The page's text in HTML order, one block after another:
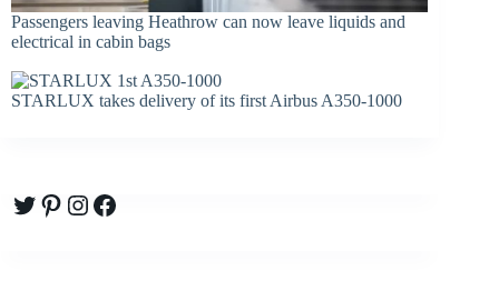
Passengers leaving Heathrow can now leave liquids and
electrical in cabin bags
STARLUX takes delivery of its first Airbus A350-1000
Twitter
Pinterest
Instagram
Facebook